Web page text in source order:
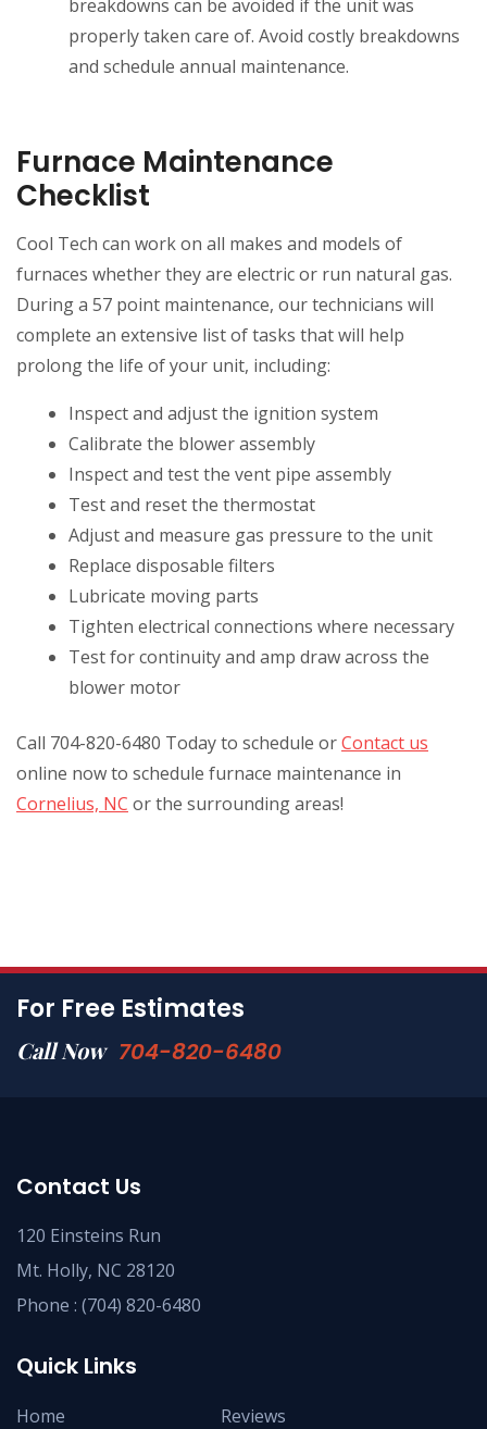
breakdowns can be avoided if the unit was
properly taken care of. Avoid costly breakdowns
and schedule annual maintenance.
Furnace Maintenance
Checklist
Cool Tech can work on all makes and models of
furnaces whether they are electric or run natural gas.
During a 57 point maintenance, our technicians will
complete an extensive list of tasks that will help
prolong the life of your unit, including:
Inspect and adjust the ignition system
Calibrate the blower assembly
Inspect and test the vent pipe assembly
Test and reset the thermostat
Adjust and measure gas pressure to the unit
Replace disposable filters
Lubricate moving parts
Tighten electrical connections where necessary
Test for continuity and amp draw across the
blower motor
Call 704-820-6480 Today to schedule orContact us
online now to schedule furnace maintenance in
Cornelius, NC or the surrounding areas!
For Free Estimates
Call Now 704-820-6480
Contact Us
120 Einsteins Run
Mt. Holly, NC 28120
Phone : (704) 820-6480
Quick Links
Home
Reviews